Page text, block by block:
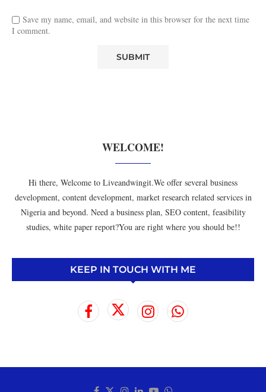
Save my name, email, and website in this browser for the next time
I comment.
WELCOME!
Hi there, Welcome to Liveandwingit.We offer several business
development, content development, market research related services in
Nigeria and beyond. Need a business plan, SEO content, feasibility
studies, white paper report?You are right where you should be!!
KEEP IN TOUCH WITH ME